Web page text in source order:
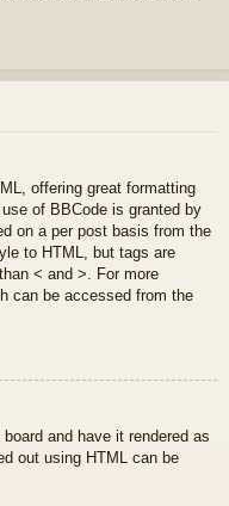
offering great formatting
of BBCode is granted by
on a per post basis from the
to HTML, but tags are
< and >. For more
can be accessed from the
and have it rendered as
out using HTML can be